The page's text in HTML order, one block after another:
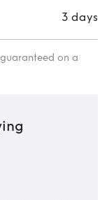
3 days
on a